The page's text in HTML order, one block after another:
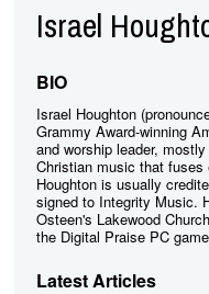
Artists & Genres
Songs & Radio
Israel
BIO
Israel Houghton
Grammy Award-winning
and worship leader,
Christian music that
Houghton is usually
signed to Integrity Music.
Osteen's Lakewood
the Digital Praise PC
Latest Articles